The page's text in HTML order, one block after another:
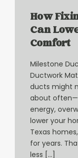
How
Can
Comfort
Milestone
Ductwork
ducts might
about
energy,
lower your
Texas
for years.
less […]